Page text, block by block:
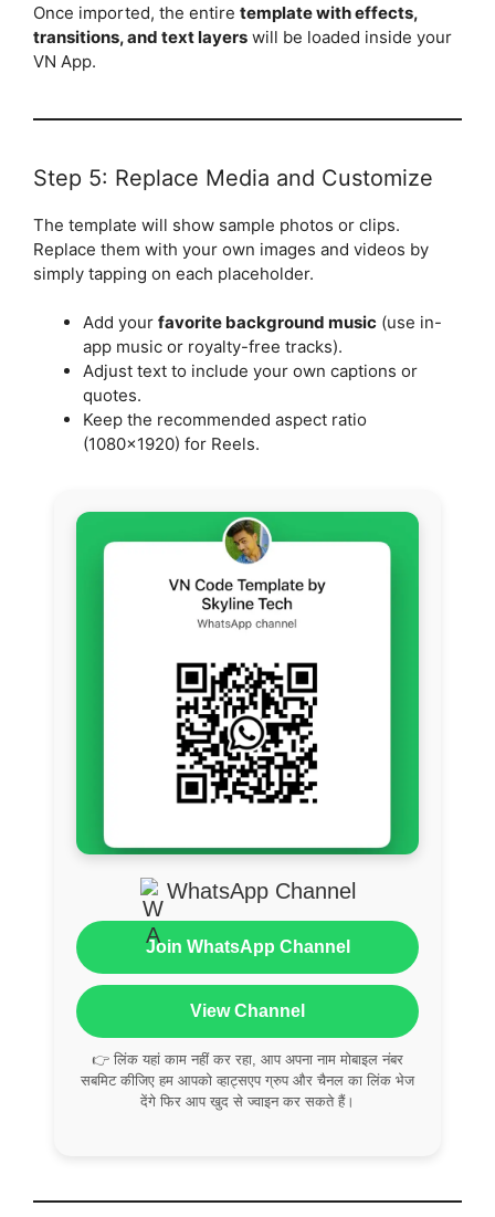
Once imported, the entire template with effects,
transitions, and text layers will be loaded inside your
VN App.
Step 5: Replace Media and Customize
The template will show sample photos or clips.
Replace them with your own images and videos by
simply tapping on each placeholder.
Add your favorite background music (use in-
app music or royalty-free tracks).
Adjust text to include your own captions or
quotes.
Keep the recommended aspect ratio
(1080×1920) for Reels.
WhatsApp Channel
Join WhatsApp Channel
View Channel
👉 लिंक यहां काम नहीं कर रहा, आप अपना नाम मोबाइल नंबर
सबमिट कीजिए हम आपको व्हाट्सएप ग्रुप और चैनल का लिंक भेज
देंगे फिर आप खुद से ज्वाइन कर सकते हैं।